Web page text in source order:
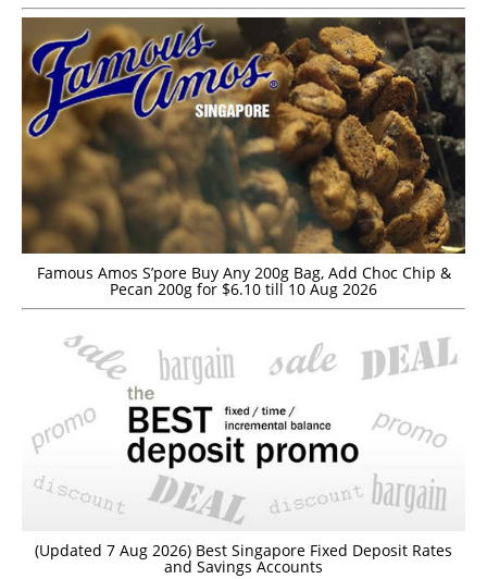
Famous Amos S’pore Buy Any 200g Bag, Add Choc Chip &
Pecan 200g for $6.10 till 10 Aug 2026
(Updated 7 Aug 2026) Best Singapore Fixed Deposit Rates
and Savings Accounts